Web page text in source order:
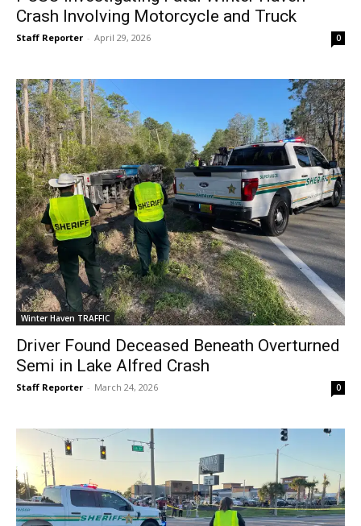
Crash Involving Motorcycle and Truck
Staff Reporter - April 29, 2026 0
Winter Haven TRAFFIC
Driver Found Deceased Beneath Overturned
Semi in Lake Alfred Crash
Staff Reporter - March 24, 2026 0